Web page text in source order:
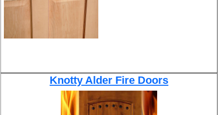
Knotty Alder Fire Doors